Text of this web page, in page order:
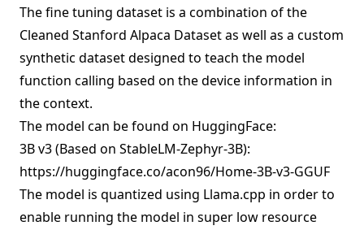
The fine tuning dataset is a combination of the
Cleaned Stanford Alpaca Datasetas well as a custom
synthetic datasetdesigned to teach the model
function calling based on the device information in
the context.
The model can be found on HuggingFace:
3B v3 (Based on StableLM-Zephyr-3B):
https://huggingface.co/acon96/Home-3B-v3-GGUF
The model is quantized using Llama.cpp in order to
enable running the model in super low resource